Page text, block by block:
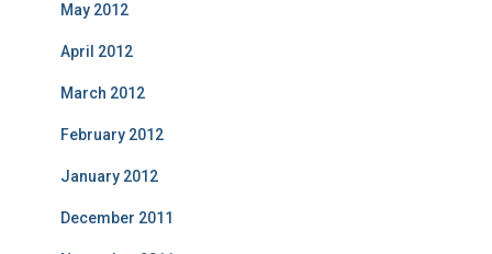
May 2012
April 2012
March 2012
February 2012
January 2012
December 2011